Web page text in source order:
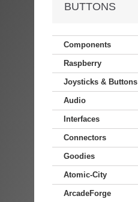
BUTTONS
Components
Raspberry
Joysticks & Buttons
Audio
Interfaces
Connectors
Goodies
Atomic-City
ArcadeForge